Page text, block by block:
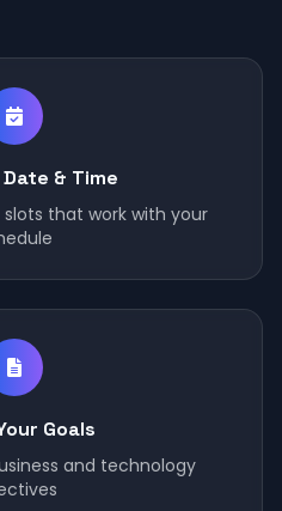
& Time
that work with your
Goals
and technology